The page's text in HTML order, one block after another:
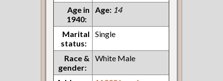
Age in
1940:
Age: 14
Marital
status:
Single
Race &
gender:
White Male